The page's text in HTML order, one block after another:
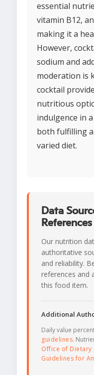
essential
vitamin B12,
making it a
However,
sodium and
moderation is
cocktail
nutritious
indulgence in
both fulfilling
varied diet.
Data
References
Our nutrition
authoritative
and reliability.
references and
this food item.
Additional
Daily value
guidelines.
Office of Dietary
Guidelines for